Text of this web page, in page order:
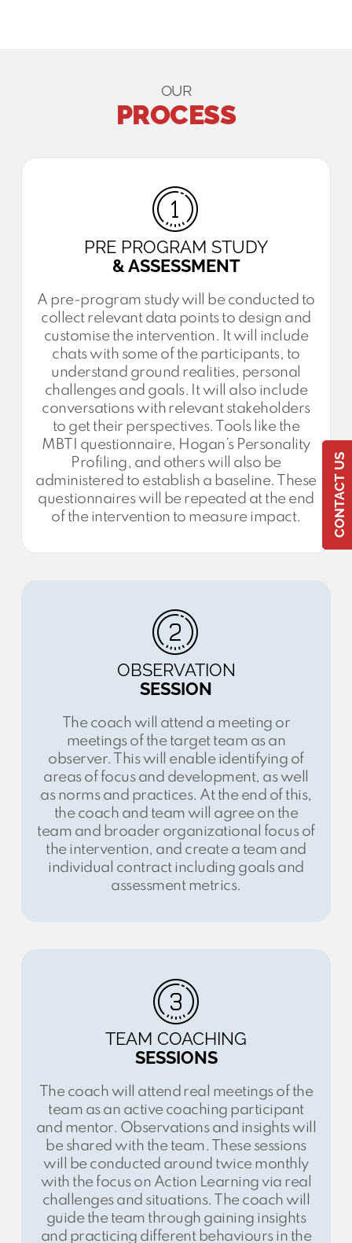
CONTACT US
OUR
PROCESS​
PRE PROGRAM STUDY
& ASSESSMENT
A pre-program study will be conducted to
collect relevant data points to design and
customise the intervention. It will include
chats with some of the participants, to
understand ground realities, personal
challenges and goals. It will also include
conversations with relevant stakeholders
to get their perspectives. Tools like the
MBTI questionnaire, Hogan’s Personality
Profiling, and others will also be
administered to establish a baseline. These
questionnaires will be repeated at the end
of the intervention to measure impact.
OBSERVATION
SESSION
The coach will attend a meeting or
meetings of the target team as an
observer. This will enable identifying of
areas of focus and development, as well
as norms and practices. At the end of this,
the coach and team will agree on the
team and broader organizational focus of
the intervention, and create a team and
individual contract including goals and
assessment metrics.
TEAM COACHING
SESSIONS
The coach will attend real meetings of the
team as an active coaching participant
and mentor. Observations and insights will
be shared with the team. These sessions
will be conducted around twice monthly
with the focus on Action Learning via real
challenges and situations. The coach will
guide the team through gaining insights
and practicing different behaviours in the